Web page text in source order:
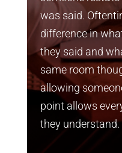
was said.
difference in
they said and
same room
allowing
point allows
they understand.